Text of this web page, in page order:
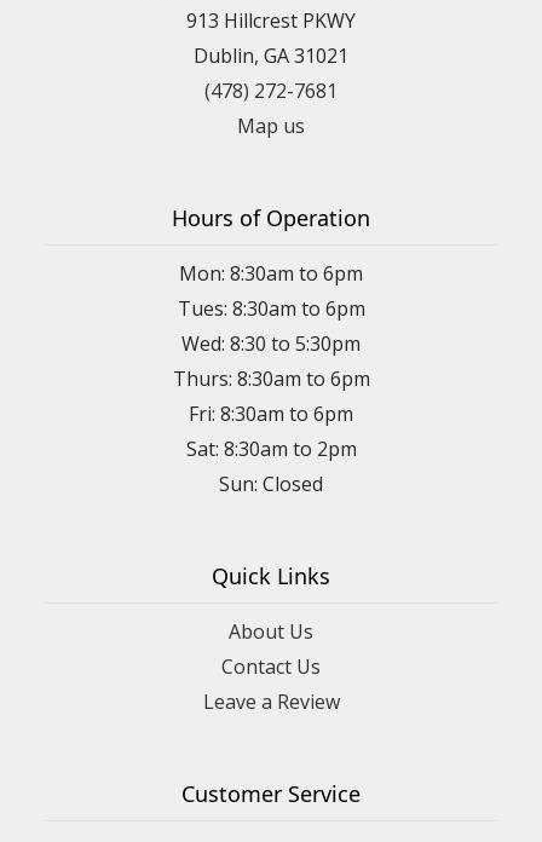
913 Hillcrest PKWY
Dublin, GA 31021
(478) 272-7681
Map us
Hours of Operation
Mon: 8:30am to 6pm
Tues: 8:30am to 6pm
Wed: 8:30 to 5:30pm
Thurs: 8:30am to 6pm
Fri: 8:30am to 6pm
Sat: 8:30am to 2pm
Sun: Closed
Quick Links
About Us
Contact Us
Leave a Review
Customer Service